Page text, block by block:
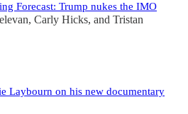
Forecast: Trump nukes the IMO
, Carly Hicks, and Tristan
Laybourn on his new documentary